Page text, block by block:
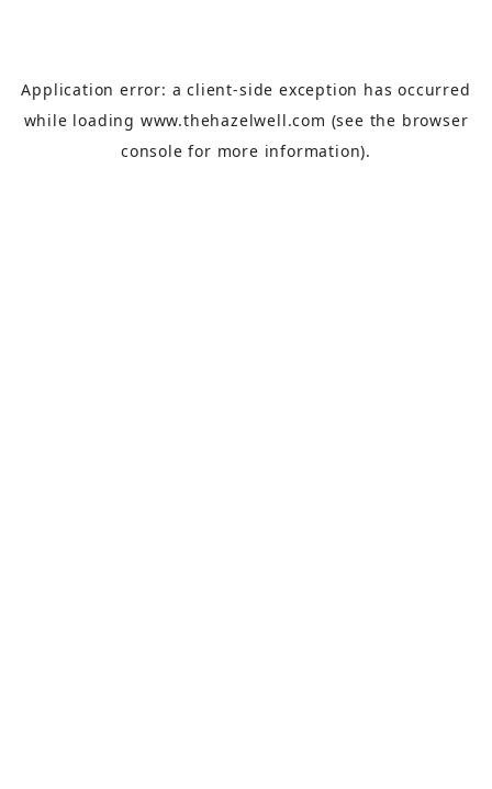
Application error: aclient-side exception has occurred
while loading www.thehazelwell.com (see the browser
console for more information).